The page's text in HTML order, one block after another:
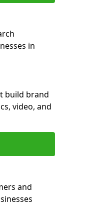
in
build brand
video, and
and